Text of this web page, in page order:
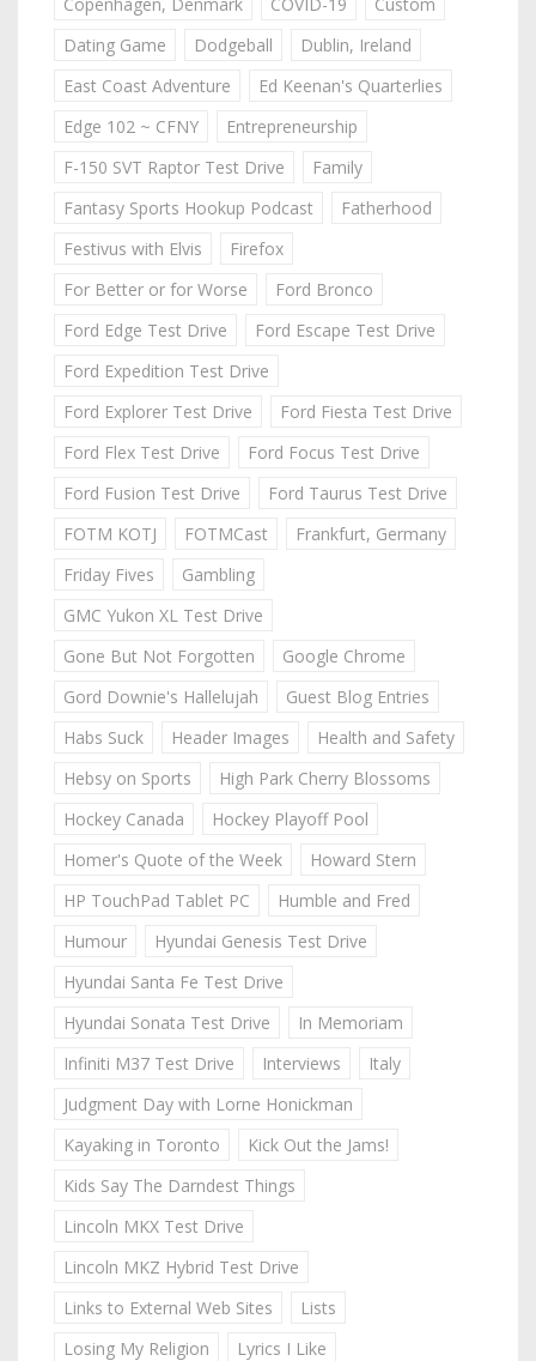
Dating Game
Dodgeball
Dublin, Ireland
East Coast Adventure
Ed Keenan's Quarterlies
Edge 102 ~ CFNY
Entrepreneurship
F-150 SVT Raptor Test Drive
Family
Fantasy Sports Hookup Podcast
Fatherhood
Festivus with Elvis
Firefox
For Better or for Worse
Ford Bronco
Ford Edge Test Drive
Ford Escape Test Drive
Ford Expedition Test Drive
Ford Explorer Test Drive
Ford Fiesta Test Drive
Ford Flex Test Drive
Ford Focus Test Drive
Ford Fusion Test Drive
Ford Taurus Test Drive
FOTM KOTJ
FOTMCast
Frankfurt, Germany
Friday Fives
Gambling
GMC Yukon XL Test Drive
Gone But Not Forgotten
Google Chrome
Gord Downie's Hallelujah
Guest Blog Entries
Habs Suck
Header Images
Health and Safety
Hebsy on Sports
High Park Cherry Blossoms
Hockey Canada
Hockey Playoff Pool
Homer's Quote of the Week
Howard Stern
HP TouchPad Tablet PC
Humble and Fred
Humour
Hyundai Genesis Test Drive
Hyundai Santa Fe Test Drive
Hyundai Sonata Test Drive
In Memoriam
Infiniti M37 Test Drive
Interviews
Italy
Judgment Day with Lorne Honickman
Kayaking in Toronto
Kick Out the Jams!
Kids Say The Darndest Things
Lincoln MKX Test Drive
Lincoln MKZ Hybrid Test Drive
Links to External Web Sites
Lists
Losing My Religion
Lyrics I Like